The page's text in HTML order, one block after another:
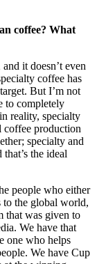
coffee? What
it doesn’t even
coffee has
But I’m not
to completely
reality, specialty
coffee production
specialty and
the ideal
people who either
to the global world,
that was given to
We have that
one who helps
We have Cup